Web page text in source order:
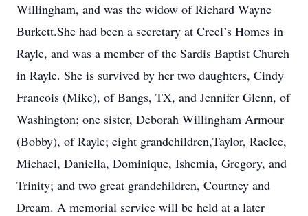
Willingham, and was the widow of Richard Wayne
Burkett.She had been a secretary at Creel’s Homes in
Rayle, and was a member of the Sardis Baptist Church
in Rayle. She is survived by her two daughters, Cindy
Francois (Mike), of Bangs, TX, and Jennifer Glenn, of
Washington; one sister, Deborah Willingham Armour
(Bobby), of Rayle; eight grandchildren,Taylor, Raelee,
Michael, Daniella, Dominique, Ishemia, Gregory, and
Trinity; and two great grandchildren, Courtney and
Dream. A memorial service will be held at a later